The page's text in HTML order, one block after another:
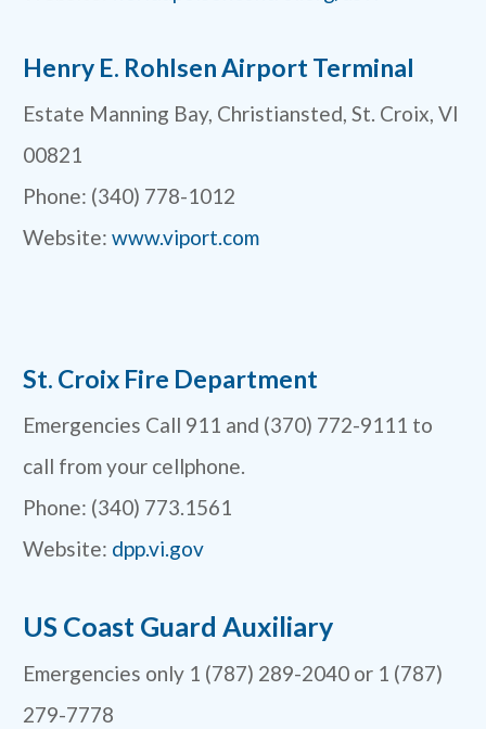
Henry E. Rohlsen Airport Terminal
Estate Manning Bay, Christiansted, St. Croix, VI
00821
Phone: (340) 778-1012
Website: www.viport.com
St. Croix Fire Department
Emergencies Call 911 and (370) 772-9111 to
call from your cellphone.
Phone: (340) 773.1561
Website: dpp.vi.gov
US Coast Guard Auxiliary
Emergencies only 1 (787) 289-2040 or 1 (787)
279-7778